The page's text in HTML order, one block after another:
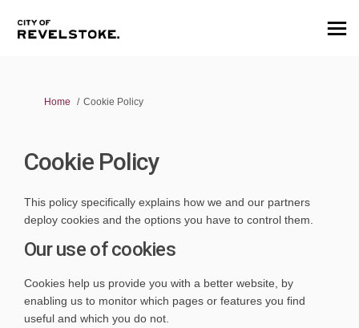
You are here:
Home Cookie Policy
Cookie Policy
This policy specifically explains how we and our partners
deploy cookies and the options you have to control them.
Our use of cookies
Cookies help us provide you with a better website, by
enabling us to monitor which pages or features you find
useful and which you do not.